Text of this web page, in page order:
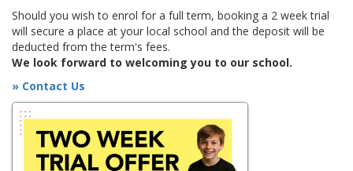
Should you wish to enrol for a full term, booking a 2 week trial
will secure a place at your local school and the deposit will be
deducted from the term's fees.
We look forward to welcoming you to our school.
» Contact Us